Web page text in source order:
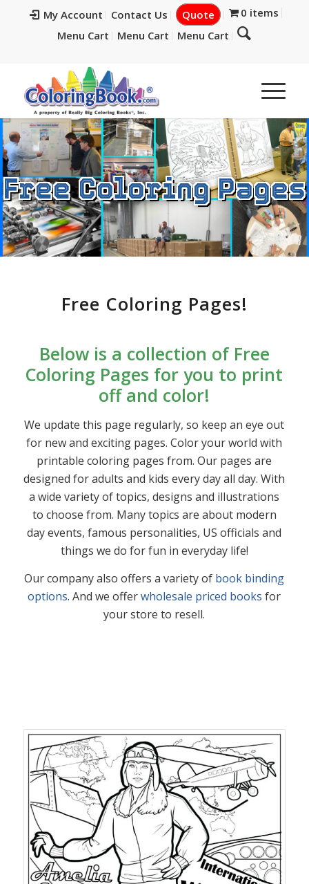
My Account Contact Us Quote
0 items
Menu Cart
Menu Cart Menu Cart
Free Coloring Pages
Free Coloring Pages!
Below is a collection of Free
Coloring Pages for you to print
off and color!
We update this page regularly, so keep an eye out
for new and exciting pages. Color your world with
printable coloring pages from. Our pages are
designed for adults and kids every day all day. With
a wide variety of topics, designs and illustrations
to choose from. Many topics are about modern
day events, famous personalities, US officials and
things we do for fun in everyday life!
Our company also offers a variety of book binding
options. And we offerwholesale priced books for
your store to resell.